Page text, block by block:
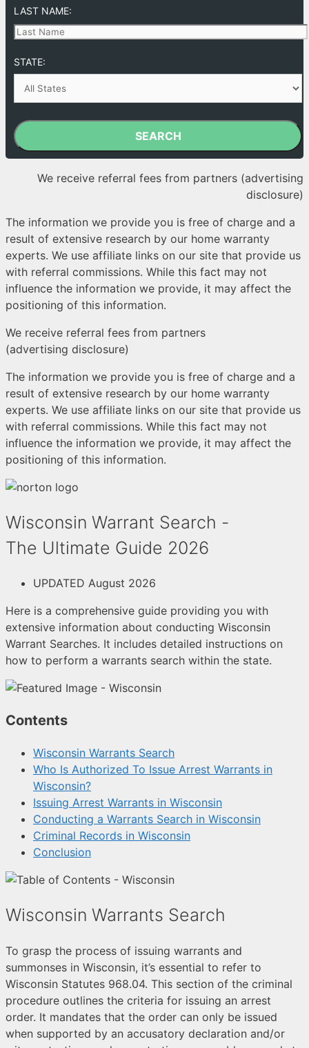
LAST NAME:
STATE:
SEARCH
We receive referral fees from partners (advertising
disclosure)
The information we provide you is free of charge and a
result of extensive research by our home warranty
experts. We use affiliate links on our site that provide us
with referral commissions. While this fact may not
influence the information we provide, it may affect the
positioning of this information.
We receive referral fees from partners
(advertising disclosure)
The information we provide you is free of charge and a
result of extensive research by our home warranty
experts. We use affiliate links on our site that provide us
with referral commissions. While this fact may not
influence the information we provide, it may affect the
positioning of this information.
Wisconsin Warrant Search -
The Ultimate Guide 2026
UPDATED August 2026
Here is a comprehensive guide providing you with
extensive information about conducting Wisconsin
Warrant Searches. It includes detailed instructions on
how to perform a warrants search within the state.
Contents
Wisconsin Warrants Search
Who Is Authorized To Issue Arrest Warrants in
Wisconsin?
Issuing Arrest Warrants in Wisconsin
Conducting a Warrants Search in Wisconsin
Criminal Records in Wisconsin
Conclusion
Wisconsin Warrants Search
To grasp the process of issuing warrants and
summonses in Wisconsin, it’s essential to refer to
Wisconsin Statutes 968.04. This section of the criminal
procedure outlines the criteria for issuing an arrest
order. It mandates that the order can only be issued
when supported by an accusatory declaration and/or